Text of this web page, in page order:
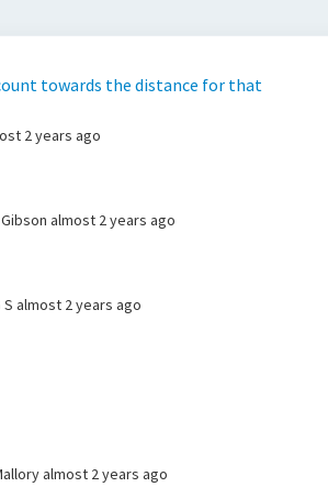
towards the distance for that
2 years ago
almost 2 years ago
almost 2 years ago
almost 2 years ago